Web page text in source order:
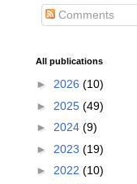
Comments
All publications
► 2026 (10)
► 2025 (49)
► 2024 (9)
► 2023 (19)
► 2022 (10)